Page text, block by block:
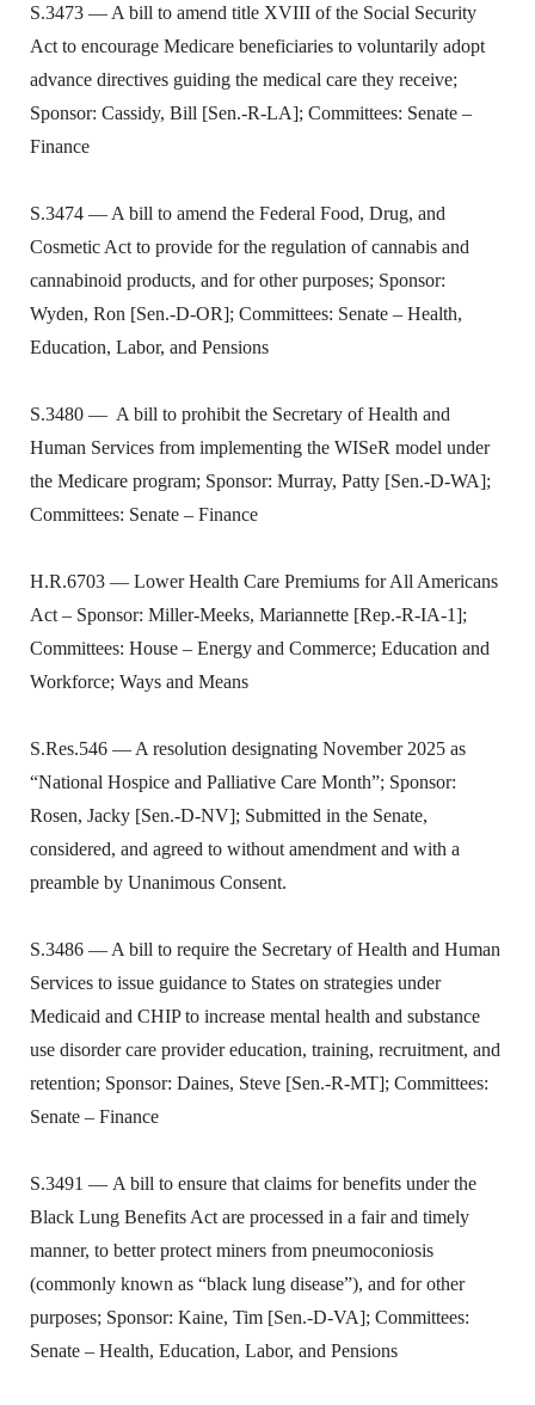
S.3473 — A bill to amend title XVIII of the Social Security
Act to encourage Medicare beneficiaries to voluntarily adopt
advance directives guiding the medical care they receive;
Sponsor: Cassidy, Bill [Sen.-R-LA]; Committees: Senate –
Finance
S.3474 — A bill to amend the Federal Food, Drug, and
Cosmetic Act to provide for the regulation of cannabis and
cannabinoid products, and for other purposes; Sponsor:
Wyden, Ron [Sen.-D-OR]; Committees: Senate – Health,
Education, Labor, and Pensions
S.3480 — A bill to prohibit the Secretary of Health and
Human Services from implementing the WISeR model under
the Medicare program; Sponsor: Murray, Patty [Sen.-D-WA];
Committees: Senate – Finance
H.R.6703 — Lower Health Care Premiums for All Americans
Act – Sponsor: Miller-Meeks, Mariannette [Rep.-R-IA-1];
Committees: House – Energy and Commerce; Education and
Workforce; Ways and Means
S.Res.546 — A resolution designating November 2025 as
“National Hospice and Palliative Care Month”; Sponsor:
Rosen, Jacky [Sen.-D-NV]; Submitted in the Senate,
considered, and agreed to without amendment and with a
preamble by Unanimous Consent.
S.3486 — A bill to require the Secretary of Health and Human
Services to issue guidance to States on strategies under
Medicaid and CHIP to increase mental health and substance
use disorder care provider education, training, recruitment, and
retention; Sponsor: Daines, Steve [Sen.-R-MT]; Committees:
Senate – Finance
S.3491 — A bill to ensure that claims for benefits under the
Black Lung Benefits Act are processed in a fair and timely
manner, to better protect miners from pneumoconiosis
(commonly known as “black lung disease”), and for other
purposes; Sponsor: Kaine, Tim [Sen.-D-VA]; Committees:
Senate – Health, Education, Labor, and Pensions